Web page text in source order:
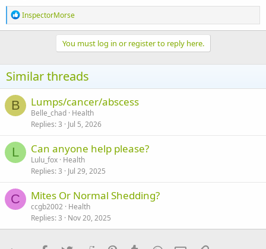
R
e
a
n
s
:
InspectorMorse
You must log in or register to reply here.
Similar threads
B Lumps/cancer/abscess
Belle_chad Health
Replies 3 Jul 5, 2026
L Can anyone help please?
Lulu_fox Health
Replies 3 Jul 29, 2025
C Mites Or Normal Shedding?
ccgb2002 Health
Replies 3 Nov 20, 2025